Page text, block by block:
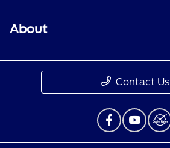
About
Contact Us